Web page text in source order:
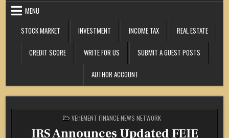
MENU
STOCK MARKET
INVESTMENT INCOME TAX REAL ESTATE
CREDIT SCORE WRITE FOR US SUBMIT A GUEST POSTS
AUTHOR ACCOUNT
POSTED
IN
VEHEMENT FINANCE NEWS NETWORK
IRS Announces Updated FEIE